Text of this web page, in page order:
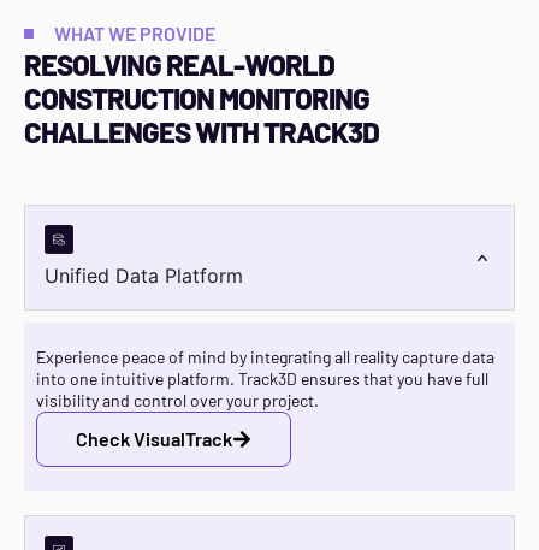
WHAT WE PROVIDE
RESOLVING REAL-WORLD
CONSTRUCTION MONITORING
CHALLENGES WITHTRACK3D
Unified Data Platform
Experience peace of mind by integrating all reality capture data
into one intuitive platform. Track3D ensures that you have full
visibility and control over your project.
Check VisualTrack